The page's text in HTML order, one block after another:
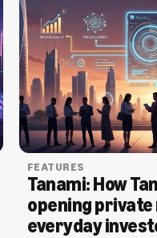
FEATURES
Tanami: How
opening
everyday